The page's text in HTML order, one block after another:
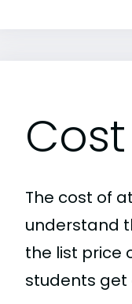
The cost of
understand
the list price
students get